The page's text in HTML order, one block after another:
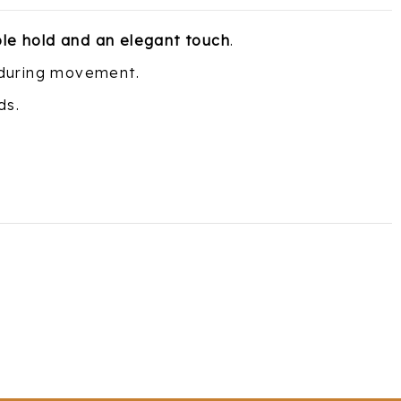
hold and an elegant touch.
movement.